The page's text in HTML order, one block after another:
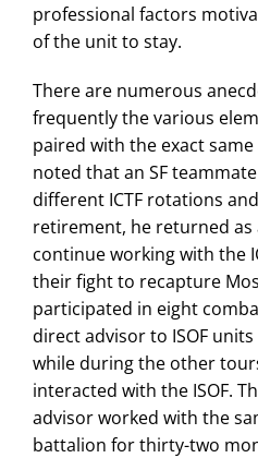
professional factors
of the unit to stay.
There are numerous
frequently the various
paired with the exact
noted that an SF
different ICTF rotations
retirement, he returned
continue working with the
their fight to recapture
participated in eight
direct advisor to ISOF
while during the other
interacted with the ISOF.
advisor worked with the
battalion for thirty-two